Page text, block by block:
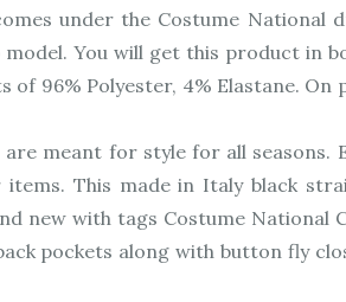
under the Costume National
You will get this product in
96% Polyester, 4% Elastane. On
are meant for style for all
items. This made in Italy black
new with tags Costume National
pockets along with button fly